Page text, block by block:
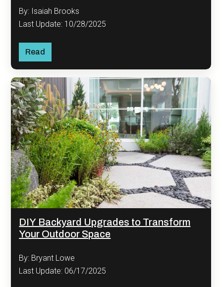
By: Isaiah Brooks
Last Update: 10/28/2025
Read
DIY Backyard Upgrades to Transform
Your Outdoor Space
By: Bryant Lowe
Last Update: 06/17/2025